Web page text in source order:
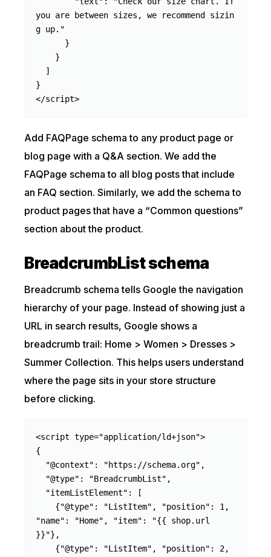
you are between sizes, we recommend sizin
g up."
}
</script>
Add FAQPage schema to any product page or
blog page with a Q&A section. We add the
FAQPage schema to all blog posts that include
an FAQ section. Similarly, we add the schema to
product pages that have a “Common questions”
section about the product.
BreadcrumbList schema
Breadcrumb schema tells Google the navigation
hierarchy of your page. Instead of showing just a
URL in search results, Google shows a
breadcrumb trail: Home > Women > Dresses >
Summer Collection. This helps users understand
where the page sits in your store structure
before clicking.
<script type="application/ld+json">
{
"name": "Home", "item": "{{ shop.url
}}"},